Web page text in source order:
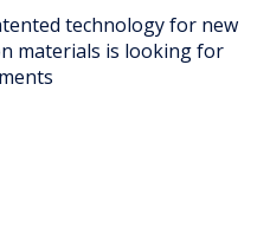
technology for new
materials is looking for